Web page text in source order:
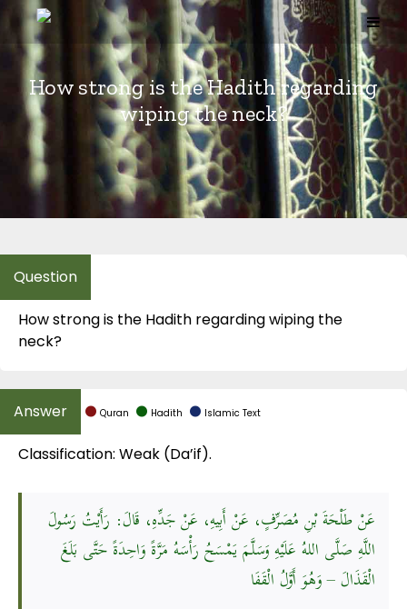
content
How strong is the Hadith regarding
wiping the neck?
How strong is the Hadith regarding wiping the
neck?
Quran Hadith Islamic Text
Classification: Weak (Da’if).
عَنْ طَلْحَةَ بْنِ مُصَرِّفٍ، عَنْ أَبِيهِ، عَنْ جَدِّهِ، قَالَ: رَأَيْتُ رَسُولَ
اللَّهِ صَلَّى اللهُ عَلَيْهِ وَسَلَّمَ يَمْسَحُ رَأْسَهُ مَرَّةً وَاحِدَةً حَتَّى بَلَغَ
الْقَذَالَ – وَهُوَ أَوَّلُ الْقَفَا